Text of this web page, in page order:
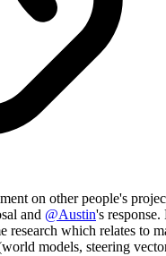
on other people's
and @Austin's
research which relates to
models, steering